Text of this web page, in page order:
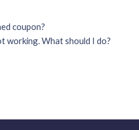
coupon?
working. What should I do?